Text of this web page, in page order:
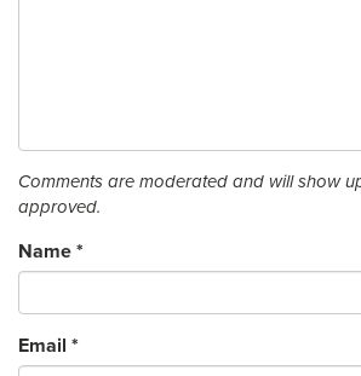
Comments are moderated and will show
approved.
Name *
Email *